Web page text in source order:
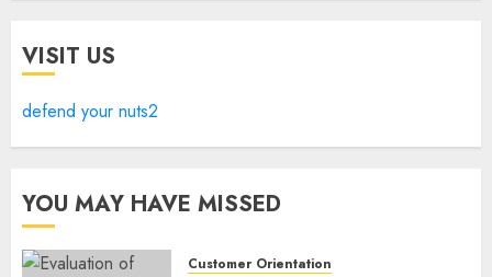
VISIT US
defend your nuts2
YOU MAY HAVE MISSED
Customer Orientation